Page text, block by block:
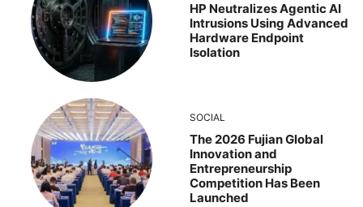
HP Neutralizes Agentic AI
Intrusions Using Advanced
Hardware Endpoint
Isolation
SOCIAL
The 2026 Fujian Global
Innovation and
Entrepreneurship
Competition Has Been
Launched